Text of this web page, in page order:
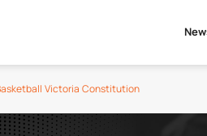
Basketball Victoria Constitution